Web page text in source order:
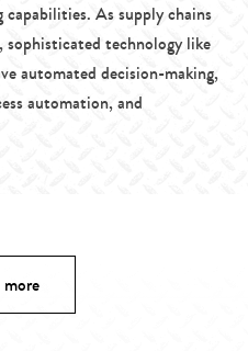
As supply chains
sophisticated technology like
automated decision-making,
automation, and